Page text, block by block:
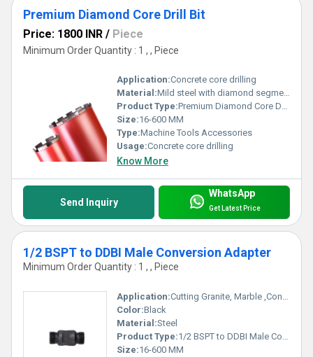
Premium Diamond Core Drill Bit
Price: 1800 INR / Piece
Minimum Order Quantity : 1 , , Piece
Application:Concrete core drilling
Material:Mild steel with diamond segmented tooth
Product Type:Premium Diamond Core Drill Bit
Size:16-600 MM
Type:Machine Tools Accessories
Usage:Concrete core drilling
Know More
Send Inquiry
WhatsApp
Get Latest Price
1/2 BSPT to DDBI Male Conversion Adapter
Minimum Order Quantity : 1 , , Piece
Application:Cutting Granite, Marble ,Concrete
Color:Black
Material:Steel
Product Type:1/2 BSPT to DDBI Male Conversion Adapter
Size:16-600 MM